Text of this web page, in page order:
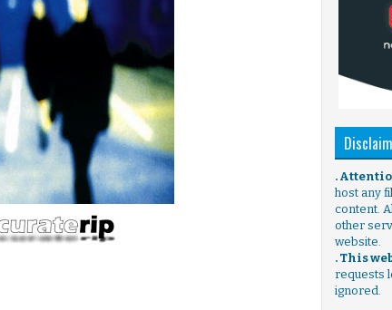
.
host any
content.
other
website.
. This
requests
ignored.